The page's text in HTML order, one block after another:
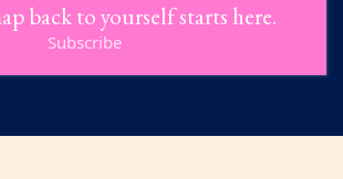
back to yourself starts here.
Subscribe